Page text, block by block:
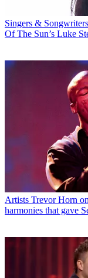
Singers & Songwriters
Of The Sun’s Luke
Artists Trevor Horn
harmonies that gave